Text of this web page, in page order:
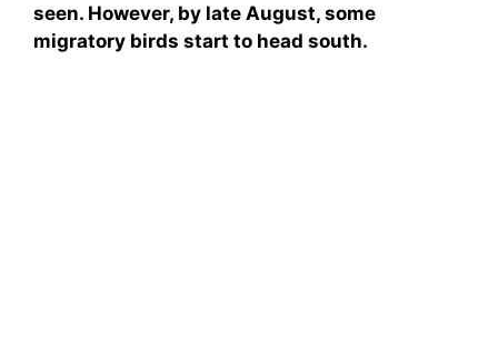
seen. However, by late August, some
migratory birds start to head south.